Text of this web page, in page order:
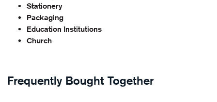
Stationery
Packaging
Education Institutions
Church
Frequently Bought Together